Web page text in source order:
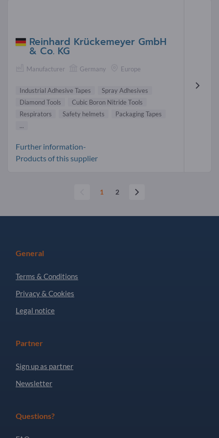
Reinhard Krückemeyer GmbH
& Co. KG
Manufacturer Germany Europe
Industrial Adhesive Tapes
Spray Adhesives
Diamond Tools
Cubic Boron Nitride Tools
Respirators
Safety helmets
Packaging Tapes
...
Further information-
Products of this supplier
1 2
General
Terms & Conditions
Privacy & Cookies
Legal notice
Partner
Sign up as partner
Newsletter
Questions?